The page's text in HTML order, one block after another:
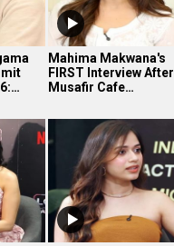
Mahima Makwana's
FIRST Interview After
Musafir Cafe…